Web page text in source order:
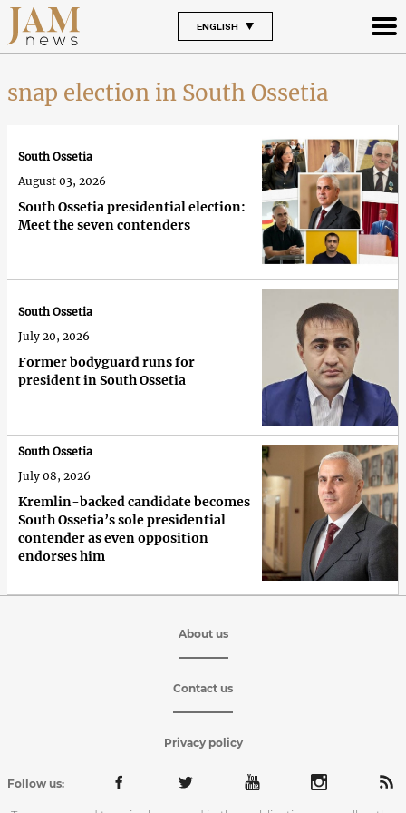
ENGLISH
snap election in South Ossetia
South Ossetia presidential election:
Meet the seven contenders
South Ossetia
August 03, 2026
Former bodyguard runs for
president in South Ossetia
South Ossetia
July 20, 2026
Kremlin-backed candidate becomes
South Ossetia’s sole presidential
contender as even opposition
endorses him
South Ossetia
July 08, 2026
About us
Contact us
Privacy policy
Follow us: